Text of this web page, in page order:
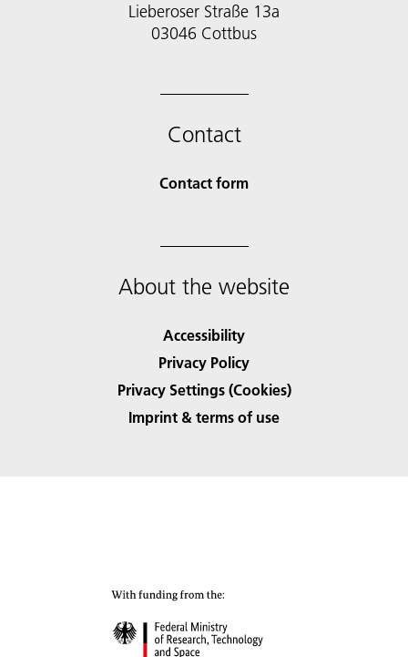
Lieberoser Straße 13a
03046 Cottbus
Contact
Contact form
About the website
Accessibility
Privacy Policy
Privacy Settings (Cookies)
Imprint & terms of use